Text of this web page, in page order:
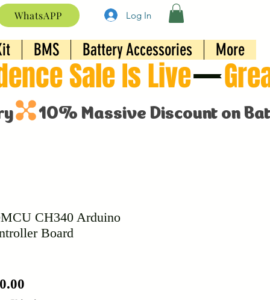
WhatsAPP Log In
BMS Battery Accessories More
CH340 Arduino
Board